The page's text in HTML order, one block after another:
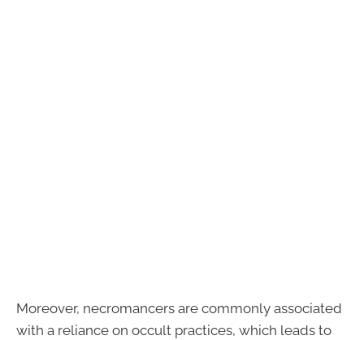
Moreover, necromancers are commonly associated
with a reliance on occult practices, which leads to